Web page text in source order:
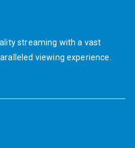
streaming with a vast
viewing experience.